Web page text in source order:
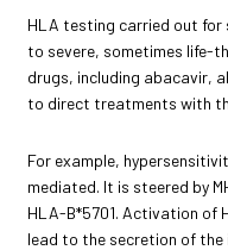
HLA testing carried out for
to severe, sometimes life-
drugs, including abacavir,
to direct treatments with
For example,
mediated. It is steered by
HLA-B*5701. Activation of
lead to the secretion of